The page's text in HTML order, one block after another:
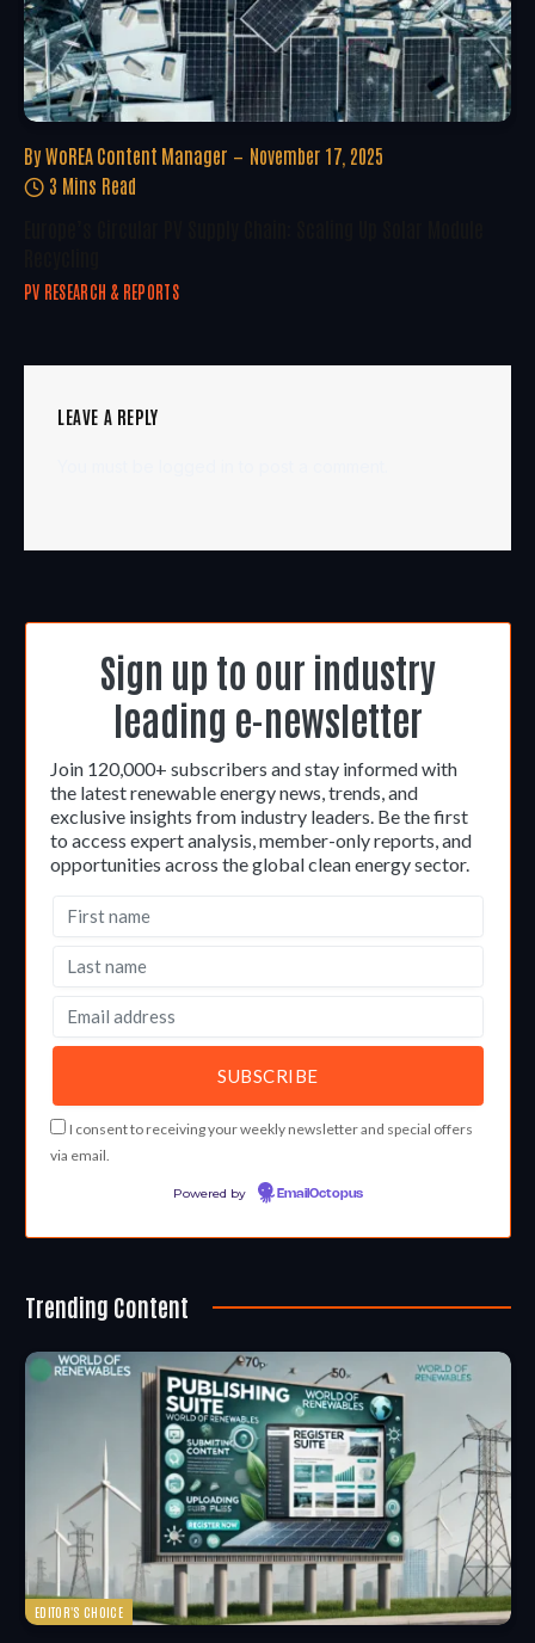
By WoREA Content Manager
November 17, 2025
3 Mins Read
PV RESEARCH & REPORTS
LEAVE A REPLY
Sign up to our industry
leading e-newsletter
Join 120,000+ subscribers and stay informed with
the latest renewable energy news, trends, and
exclusive insights from industry leaders. Be the first
to access expert analysis, member-only reports, and
opportunities across the global clean energy sector.
I consent to receiving your weekly newsletter and special offers
via email.
Powered by EmailOctopus
Trending Content
EDITOR'S CHOICE